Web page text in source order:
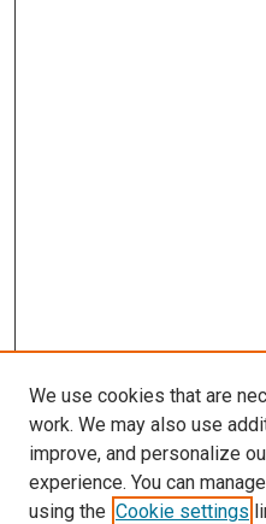
LINKS
Epidemiology Website
McGoogan Library
We use cookies that are
work. We may also use
improve, and personalize
experience. You can
using the Cookie settings